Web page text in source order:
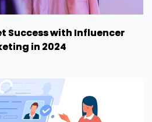
Success with Influencer
in 2024